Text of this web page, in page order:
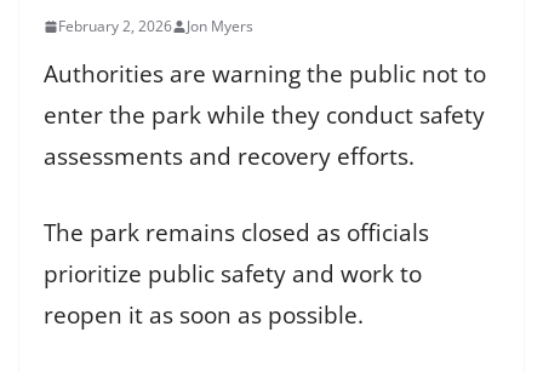
February 2, 2026 Jon Myers
Authorities are warning the public not to
enter the park while they conduct safety
assessments and recovery efforts.
The park remains closed as officials
prioritize public safety and work to
reopen it as soon as possible.